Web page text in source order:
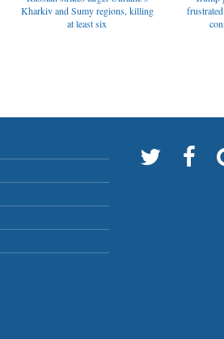
Kharkiv and Sumy regions, killing
at least six